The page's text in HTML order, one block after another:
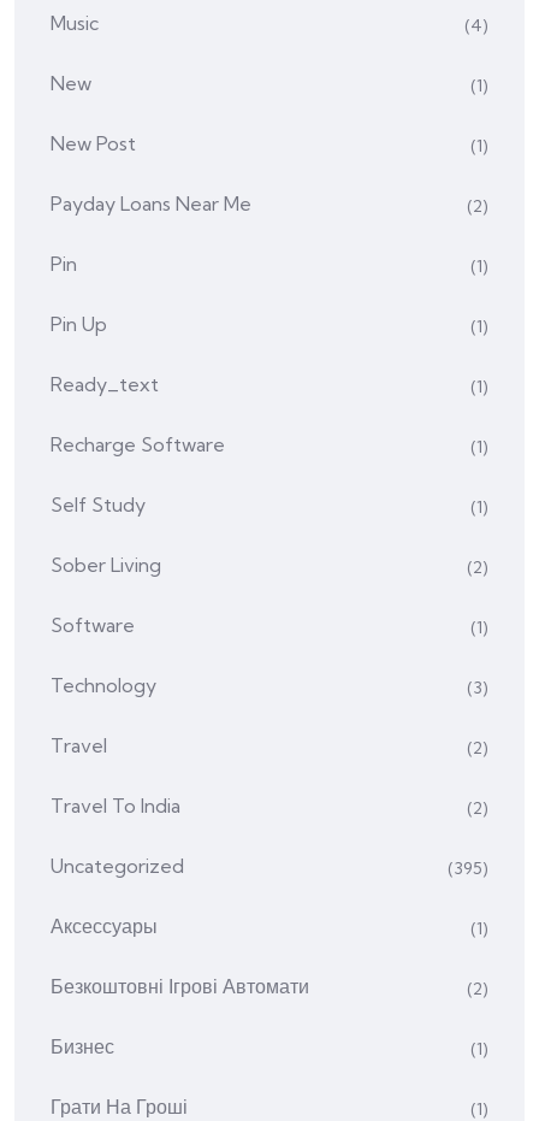
Music (4)
New (1)
New Post (1)
Payday Loans Near Me (2)
Pin (1)
Pin Up (1)
Ready_text (1)
Recharge Software (1)
Self Study (1)
Sober Living (2)
Software (1)
Technology (3)
Travel (2)
Travel To India (2)
Uncategorized (395)
Аксессуары (1)
Безкоштовні Ігрові Автомати (2)
Бизнес (1)
Грати На Гроші (1)